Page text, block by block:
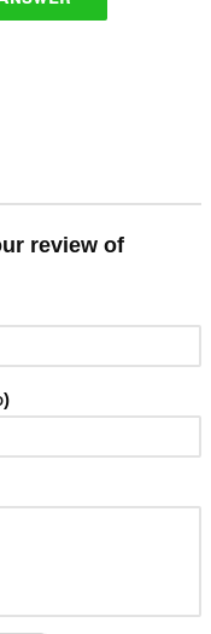
review of